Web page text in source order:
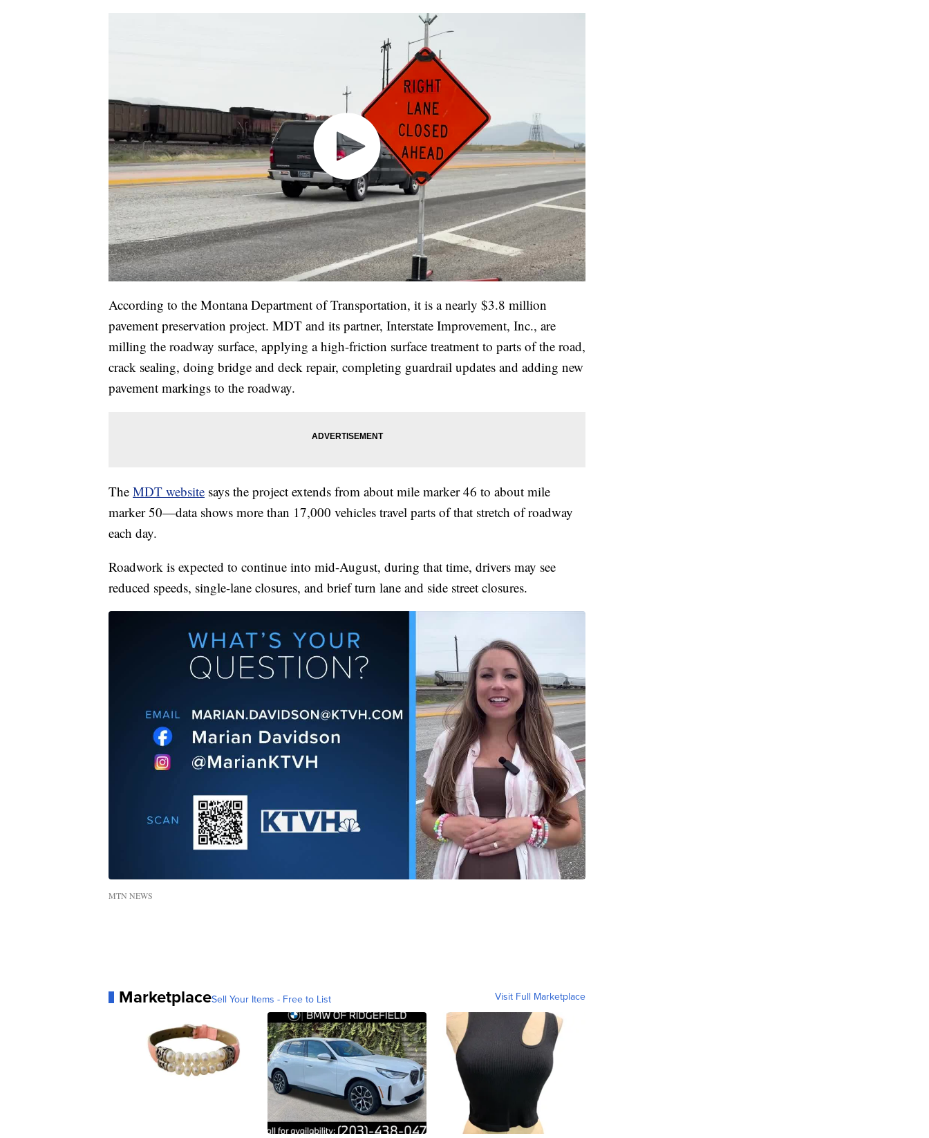
According to the Montana Department of Transportation, it is a nearly $3.8 million
pavement preservation project. MDT and its partner, Interstate Improvement, Inc., are
milling the roadway surface, applying a high-friction surface treatment to parts of the road,
crack sealing, doing bridge and deck repair, completing guardrail updates and adding new
pavement markings to the roadway.
The MDT website says the project extends from about mile marker 46 to about mile
marker 50—data shows more than 17,000 vehicles travel parts of that stretch of roadway
each day.
Roadwork is expected to continue into mid-August, during that time, drivers may see
reduced speeds, single-lane closures, and brief turn lane and side street closures.
MTN NEWS
MarketplaceSell Your Items - Free to List Visit Full Marketplace